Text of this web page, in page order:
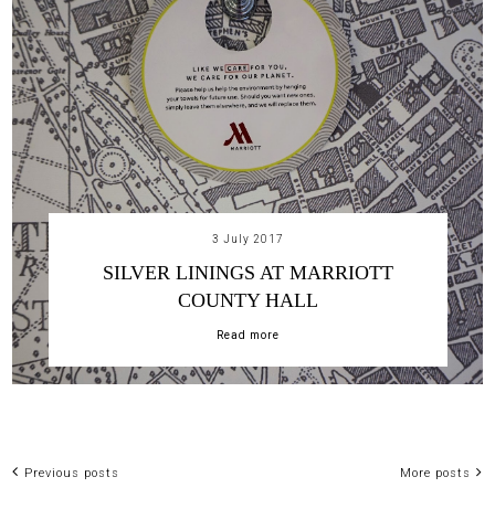
3 July 2017
SILVER LININGS AT MARRIOTT
COUNTY HALL
Read more
Previous posts More posts